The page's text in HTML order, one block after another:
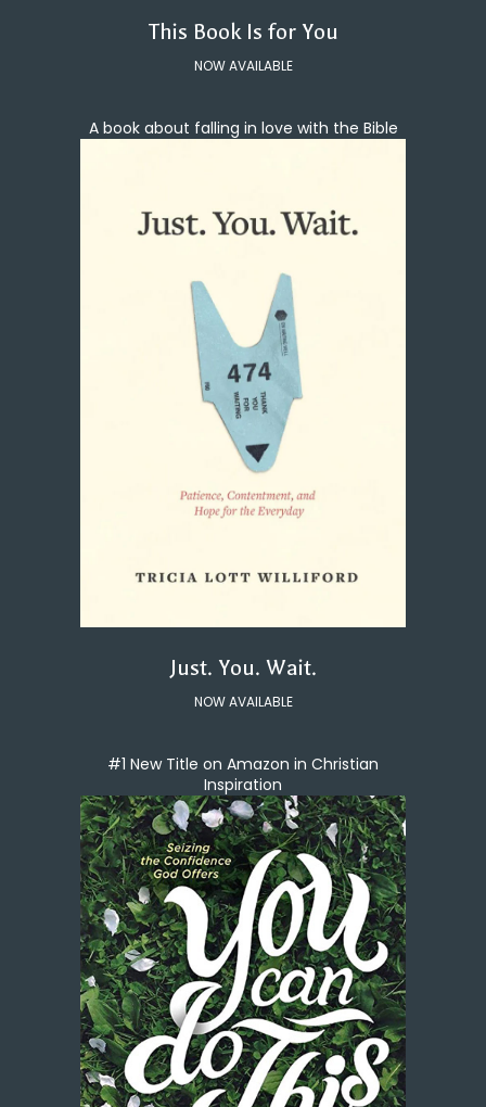
This Book Is for You
NOW AVAILABLE
A book about falling in love with the Bible
Just. You. Wait.
NOW AVAILABLE
#1 New Title on Amazon in Christian
Inspiration